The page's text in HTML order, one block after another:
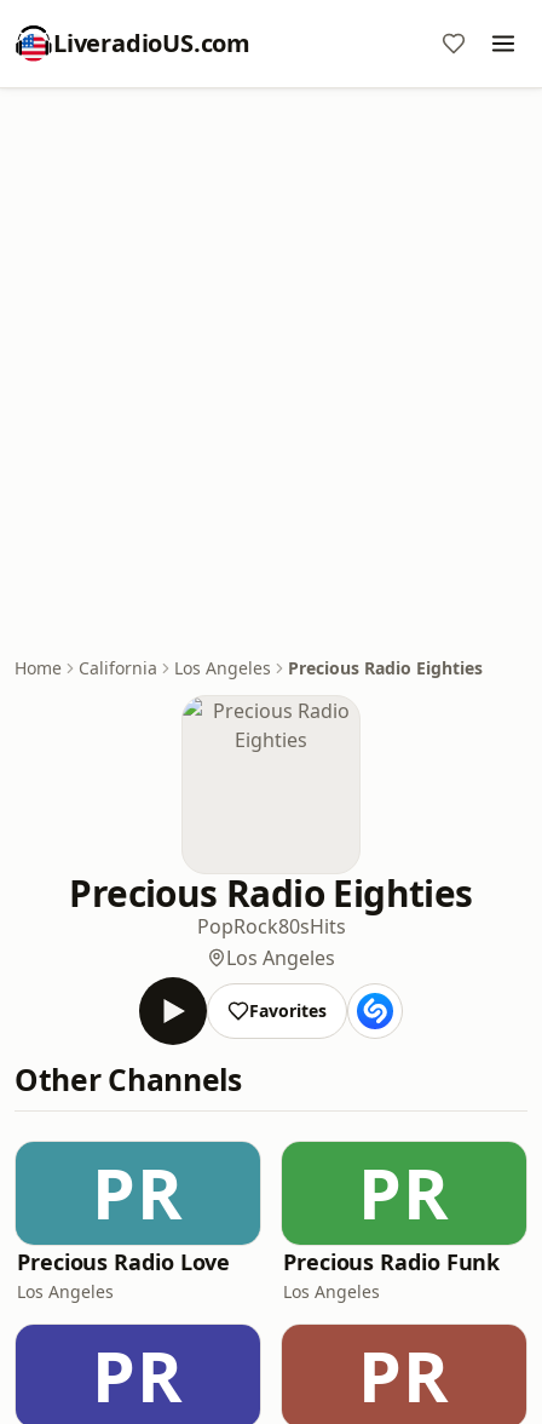
LiveradioUS.com
Home California Los Angeles Precious Radio Eighties
Precious Radio Eighties
PopRock80sHits
Los Angeles
Favorites
Other Channels
PR
Precious Radio Love
Los Angeles
PR
Precious Radio Funk
Los Angeles
PR PR